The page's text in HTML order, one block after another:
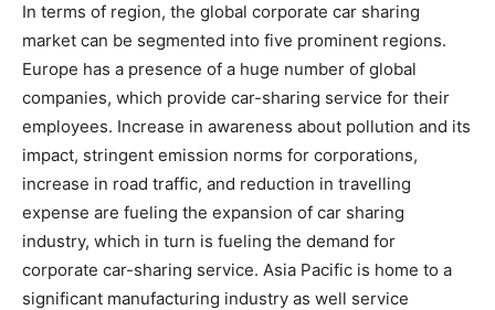
In terms of region, the global corporate car sharing
market can be segmented into five prominent regions.
Europe has a presence of a huge number of global
companies, which provide car-sharing service for their
employees. Increase in awareness about pollution and its
impact, stringent emission norms for corporations,
increase in road traffic, and reduction in travelling
expense are fueling the expansion of car sharing
industry, which in turn is fueling the demand for
corporate car-sharing service. Asia Pacific is home to a
significant manufacturing industry as well service